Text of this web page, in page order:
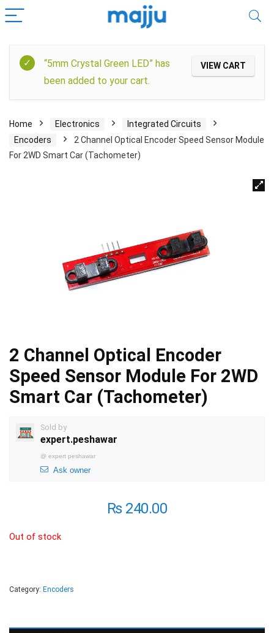
VIEW CART
“5mm Crystal Green LED” has
been added to your cart.
Home Electronics
Integrated Circuits
Encoders
2 Channel Optical Encoder Speed Sensor Module
For 2WD Smart Car (Tachometer)
2 Channel Optical Encoder
Speed Sensor Module For 2WD
Smart Car (Tachometer)
Sold by
expert.peshawar
@ expert peshawar
Ask owner
₨240.00
Out of stock
Category: Encoders